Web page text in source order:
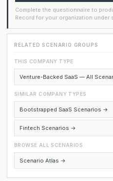
Complete the questionnaire to
Record for your organization under
RELATED SCENARIO GROUPS
THIS COMPANY TYPE
Venture-Backed SaaS — All
SIMILAR COMPANY TYPES
Bootstrapped SaaS Scenarios →
Fintech Scenarios →
BROWSE ALL SCENARIOS
Scenario Atlas →